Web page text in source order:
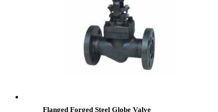
Flanged Forged Steel Globe Valve